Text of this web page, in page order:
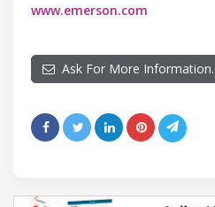
www.emerson.com
Ask For More